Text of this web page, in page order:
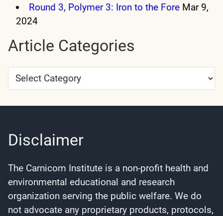
Round 3, Polymer 3: Iron to the Fore Mar 9,
2024
Article Categories
Article
Categories
Disclaimer
The Carnicom Institute is a non-profit health and
environmental educational and research
organization serving the public welfare. We do
not advocate any proprietary products, protocols,